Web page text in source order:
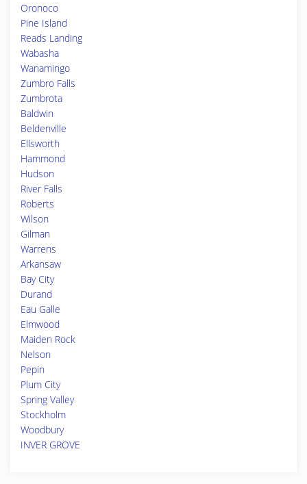
Oronoco
Pine Island
Reads Landing
Wabasha
Wanamingo
Zumbro Falls
Zumbrota
Baldwin
Beldenville
Ellsworth
Hammond
Hudson
River Falls
Roberts
Wilson
Gilman
Warrens
Arkansaw
Bay City
Durand
Eau Galle
Elmwood
Maiden Rock
Nelson
Pepin
Plum City
Spring Valley
Stockholm
Woodbury
INVER GROVE